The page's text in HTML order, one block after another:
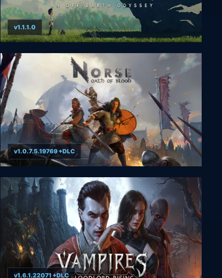
Planet of Lana
v1.1.1.0
NORSE: Oath of Blood
v1.0.7.5.19769 +DLC
v1.6.1.22071 +DLC